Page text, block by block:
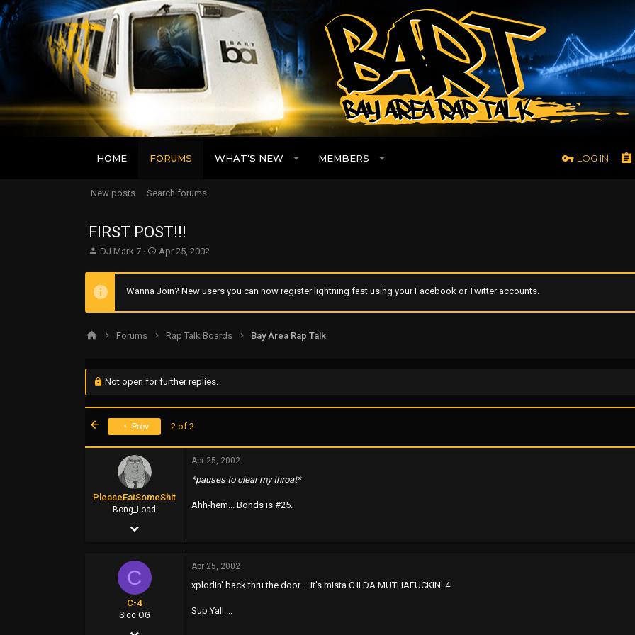
HOME FORUMS WHAT'S NEW MEMBERS LOG IN
New posts Search forums
FIRST POST!!!
T
e
a
d
t
DJ Mark 7
S
a
r
d
Apr 25, 2002
Wanna Join? New users you can now register lightning fast using your Facebook or Twitter accounts.
Forums Rap Talk Boards Bay Area Rap Talk
Not open for further replies.
Prev 2 of 2
PleaseEatSomeShit
Bong_Load
Apr 25, 2002
71
48
45
Apr 25, 2002
*pauses to clear my throat*
Ahh-hem... Bonds is #25.
C
C-4
Sicc OG
Apr 25, 2002
Apr 25, 2002
xplodin' back thru the door.....it's mista C II DA MUTHAFUCKIN' 4
Sup Yall....